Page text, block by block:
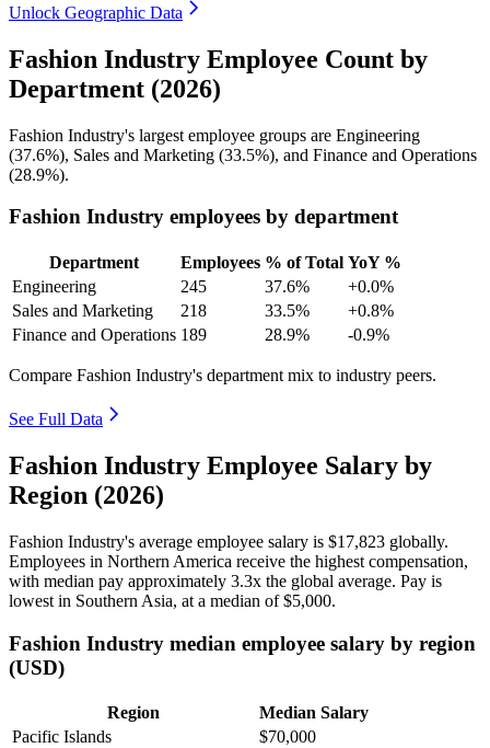
Unlock Geographic Data
Fashion Industry Employee Count by
Department (2026)
Fashion Industry's largest employee groups are Engineering
(37.6%), Sales and Marketing (33.5%), and Finance and Operations
(28.9%).
Fashion Industry employees by department
Department Employees % of Total YoY %
Engineering
245 37.6%
+0.0%
Sales and Marketing
218 33.5%
+0.8%
Finance and Operations 189 28.9% -0.9%
Compare Fashion Industry's department mix to industry peers.
See Full Data
Fashion Industry Employee Salary by
Region (2026)
Fashion Industry's average employee salary is $17,823 globally.
Employees in Northern America receive the highest compensation,
with median pay approximately 3.3x the global average. Pay is
lowest in Southern Asia, at a median of$5,000.
Fashion Industry median employee salary by region
(USD)
Region
Median Salary
Pacific Islands
$70,000